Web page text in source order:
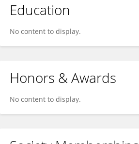
Education
No content to display.
Honors & Awards
No content to display.